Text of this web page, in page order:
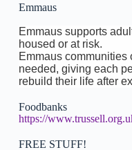
Emmaus
Emmaus supports
housed or at risk.
Emmaus communities
needed, giving each
rebuild their life after
Foodbanks
https://
FREE STUFF!